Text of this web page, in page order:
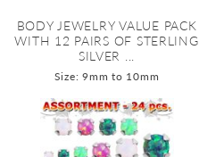
BODY JEWELRY VALUE PACK
WITH 12 PAIRS OF STERLING
SILVER ...
Size: 9mm to 10mm